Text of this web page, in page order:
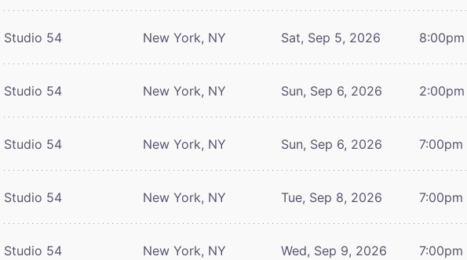
Studio 54 New York, NY Sat, Sep 5, 2026 8:00pm
Studio 54 New York, NY Sun, Sep 6, 2026 2:00pm
Studio 54 New York, NY Sun, Sep 6, 2026 7:00pm
Studio 54 New York, NY Tue, Sep 8, 2026 7:00pm
Studio 54 New York, NY Wed, Sep 9, 2026 7:00pm